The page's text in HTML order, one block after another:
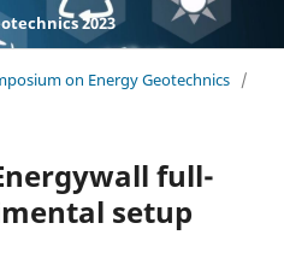
2023
on Energy Geotechnics /
full-
setup